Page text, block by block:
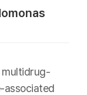
multidrug-
associated